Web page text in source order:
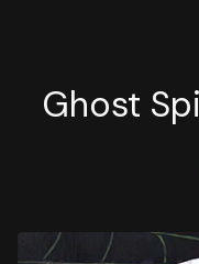
Ghost